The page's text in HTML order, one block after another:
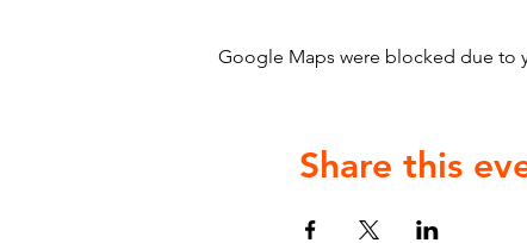
Google Maps were blocked due to
Share this